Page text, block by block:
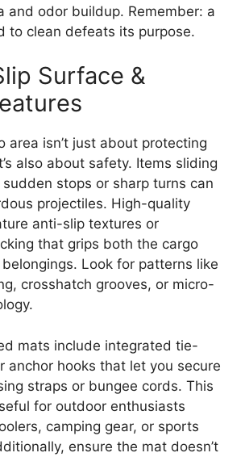
and odor buildup. Remember: a
to clean defeats its purpose.
Surface &
area isn’t just about protecting
also about safety. Items sliding
stops or sharp turns can
projectiles. High-quality
anti-slip textures or
that grips both the cargo
Look for patterns like
crosshatch grooves, or micro-
mats include integrated tie-
anchor hooks that let you secure
straps or bungee cords. This
for outdoor enthusiasts
camping gear, or sports
ensure the mat doesn’t